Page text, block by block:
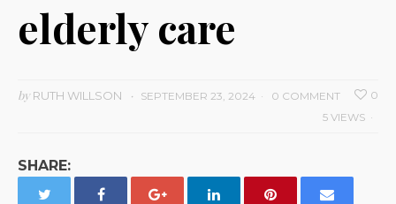
elderly care
byRUTH WILLSON SEPTEMBER 23, 2024 0 COMMENT
0
5 VIEWS
SHARE: